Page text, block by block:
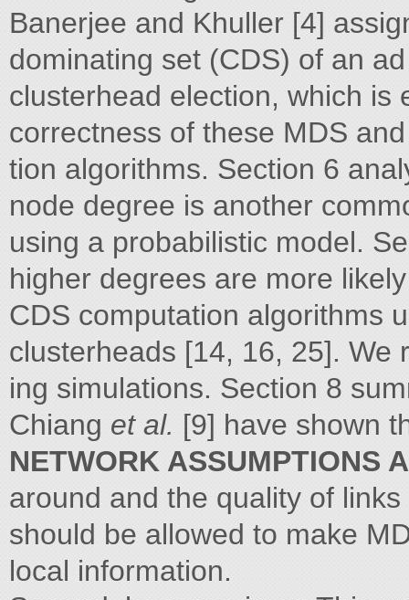
Banerjee and Khuller [4]
dominating set (CDS) of an
clusterhead election, which is
correctness of these MDS
tion algorithms. Section 6
node degree is another
using a probabilistic model.
higher degrees are more
CDS computation algorithms
clusterheads [14, 16, 25].
ing simulations. Section 8
Chiang et al. [9] have shown
NETWORK ASSUMPTIONS
around and the quality of
should be allowed to make
local information.